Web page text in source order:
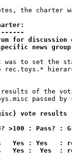
the charter
news
to set the
of the
passed
vote results
Yes :  Yes  :